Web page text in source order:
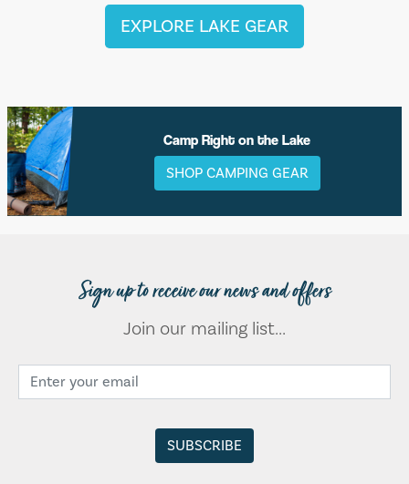
EXPLORE LAKE GEAR
Camp Right on the Lake
SHOP CAMPING GEAR
Sign up to receive our news and offers
Join our mailing list...